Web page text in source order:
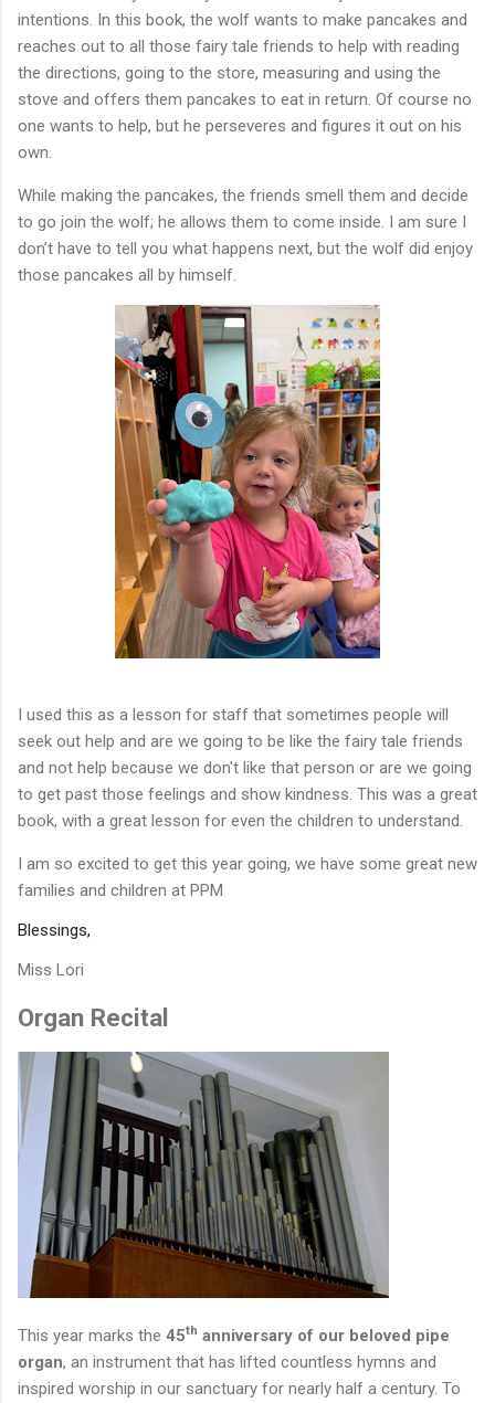
intentions. In this book, the wolf wants to make pancakes and
reaches out to all those fairy tale friends to help with reading
the directions, going to the store, measuring and using the
stove and offers them pancakes to eat in return. Of course no
one wants to help, but he perseveres and figures it out on his
own.
While making the pancakes, the friends smell them and decide
to go join the wolf; he allows them to come inside. I am sure I
don’t have to tell you what happens next, but the wolf did enjoy
those pancakes all by himself.
I used this as a lesson for staff that sometimes people will
seek out help and are we going to be like the fairy tale friends
and not help because we don't like that person or are we going
to get past those feelings and show kindness. This was a great
book, with a great lesson for even the children to understand.
I am so excited to get this year going, we have some great new
families and children at PPM
Blessings,
Miss Lori
Organ Recital
This year marks the 45th anniversary of our beloved pipe
organ, an instrument that has lifted countless hymns and
inspired worship in our sanctuary for nearly half a century. To